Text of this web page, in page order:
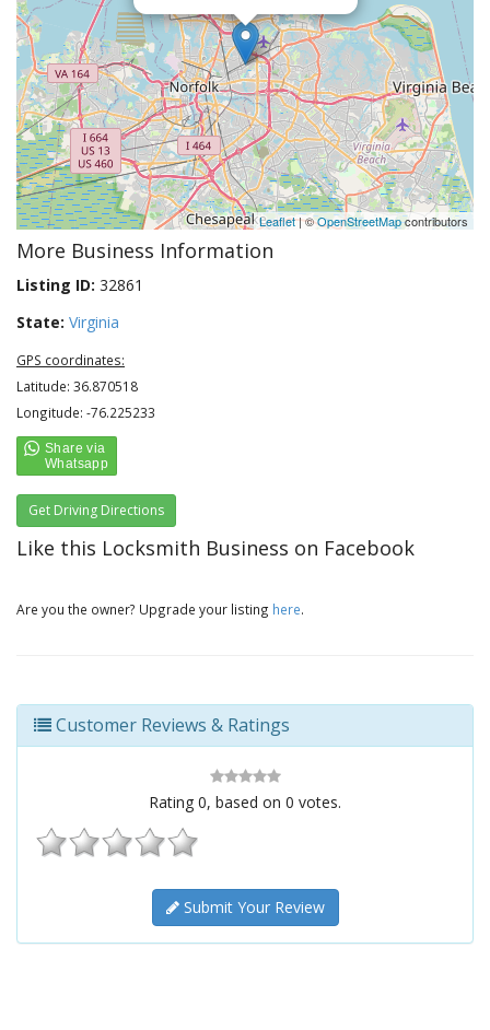
Leaflet| ©OpenStreetMapcontributors
More Business Information
Listing ID: 32861
State: Virginia
GPS coordinates:
Latitude: 36.870518
Longitude: -76.225233
Get Driving Directions
Like this Locksmith Business on Facebook
Are you the owner? Upgrade your listing here.
Customer Reviews & Ratings
Rating 0, based on 0 votes.
Submit Your Review